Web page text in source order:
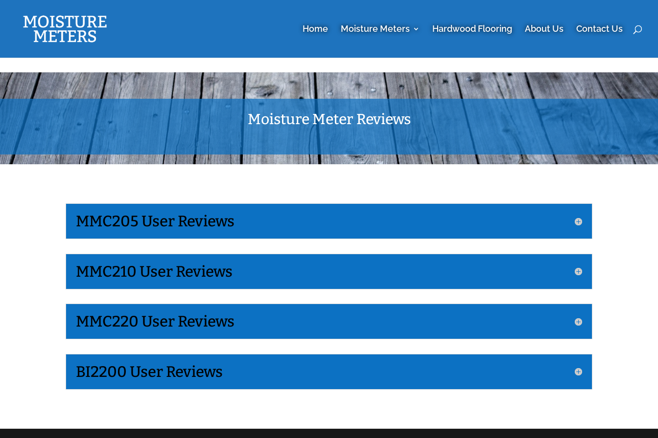
Home Moisture Meters Hardwood Flooring About Us Contact Us
Moisture Meter Reviews
MMC205 User Reviews
MMC210 User Reviews
MMC220 User Reviews
BI2200 User Reviews